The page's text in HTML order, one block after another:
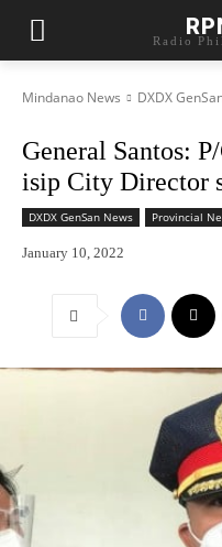
Radio
Mindanao News DXDX
General Santos:
isip City Director
DXDX GenSan News Provincial
January 10, 2022